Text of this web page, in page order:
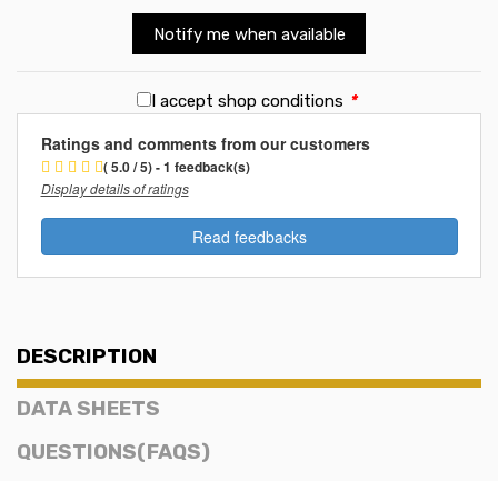
Notify me when available
I accept shop conditions *
Ratings and comments from our customers
( 5.0 / 5) - 1 feedback(s)
Display details of ratings
Read feedbacks
DESCRIPTION
DATA SHEETS
QUESTIONS(FAQS)